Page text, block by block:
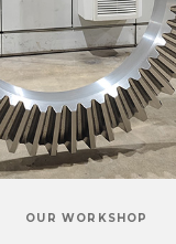
OUR WORKSHOP